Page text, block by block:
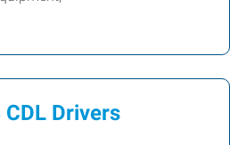
CDL Drivers